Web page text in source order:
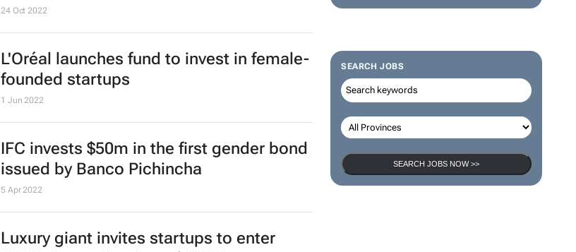
SEARCH JOBS
SEARCH JOBS NOW >>
24 Oct 2022
L'Oréal launches fund to invest in female-
founded startups
1 Jun 2022
IFC invests $50m in the first gender bond
issued by Banco Pichincha
5 Apr 2022
Luxury giant invites startups to enter